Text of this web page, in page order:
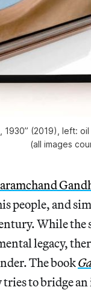
1930” (2019), left:
(all images
people, and
While the
legacy,
The book
tries to bridge